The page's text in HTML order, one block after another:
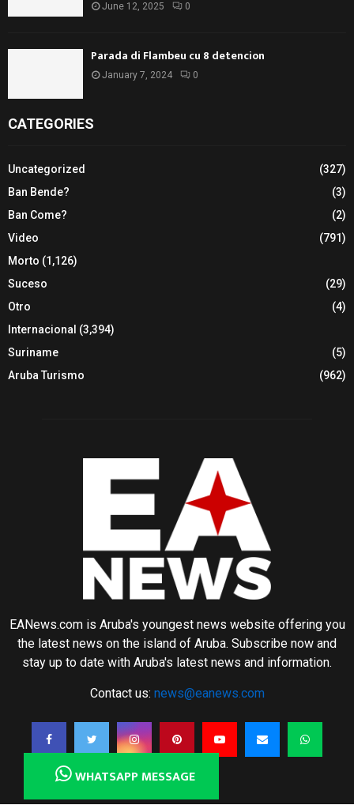
June 12, 2025 0
Parada di Flambeu cu 8 detencion
January 7, 2024 0
CATEGORIES
Uncategorized
(327)
Ban Bende?
(3)
Ban Come?
(2)
Video
(791)
Morto (1,126)
Suceso
(29)
Otro
(4)
Internacional (3,394)
Suriname
(5)
Aruba Turismo
(962)
EANews.com is Aruba's youngest news website offering you
the latest news on the island of Aruba. Subscribe now and
stay up to date with Aruba's latest news and information.
Contact us: news@eanews.com
WHATSAPP MESSAGE